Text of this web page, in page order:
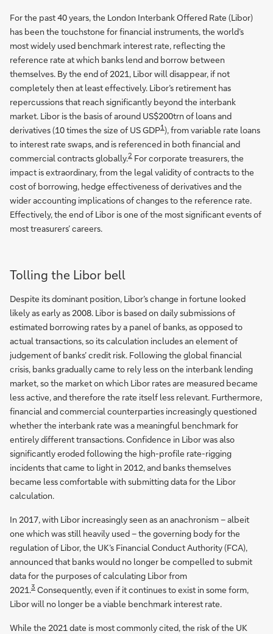
For the past 40 years, the London Interbank Offered Rate (Libor)
has been the touchstone for financial instruments, the world’s
most widely used benchmark interest rate, reflecting the
reference rate at which banks lend and borrow between
themselves. By the end of 2021, Libor will disappear, if not
completely then at least effectively. Libor’s retirement has
repercussions that reach significantly beyond the interbank
market. Libor is the basis of around US$200trn of loans and
derivatives (10 times the size of US GDP1), from variable rate loans
to interest rate swaps, and is referenced in both financial and
commercial contracts globally.2 For corporate treasurers, the
impact is extraordinary, from the legal validity of contracts to the
cost of borrowing, hedge effectiveness of derivatives and the
wider accounting implications of changes to the reference rate.
Effectively, the end of Libor is one of the most significant events of
most treasurers’ careers.
Tolling the Libor bell
Despite its dominant position, Libor’s change in fortune looked
likely as early as 2008. Libor is based on daily submissions of
estimated borrowing rates by a panel of banks, as opposed to
actual transactions, so its calculation includes an element of
judgement of banks’ credit risk. Following the global financial
crisis, banks gradually came to rely less on the interbank lending
market, so the market on which Libor rates are measured became
less active, and therefore the rate itself less relevant. Furthermore,
financial and commercial counterparties increasingly questioned
whether the interbank rate was a meaningful benchmark for
entirely different transactions. Confidence in Libor was also
significantly eroded following the high-profile rate-rigging
incidents that came to light in 2012, and banks themselves
became less comfortable with submitting data for the Libor
calculation.
In 2017, with Libor increasingly seen as an anachronism – albeit
one which was still heavily used – the governing body for the
regulation of Libor, the UK’s Financial Conduct Authority (FCA),
announced that banks would no longer be compelled to submit
data for the purposes of calculating Libor from
2021.3 Consequently, even if it continues to exist in some form,
Libor will no longer be a viable benchmark interest rate.
While the 2021 date is most commonly cited, the risk of the UK